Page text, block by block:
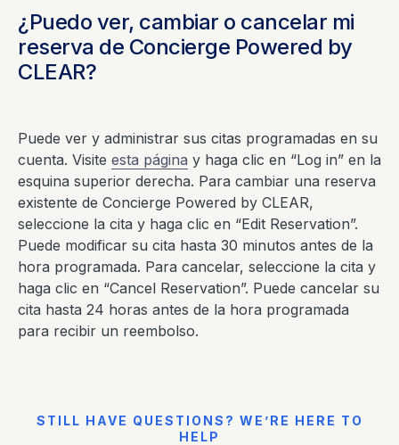
¿Puedo ver, cambiar o cancelar mi
reserva de Concierge Powered by
CLEAR?
Puede ver y administrar sus citas programadas en su
cuenta. Visite esta página y haga clic en “Log in” en la
esquina superior derecha. Para cambiar una reserva
existente de Concierge Powered by CLEAR,
seleccione la cita y haga clic en “Edit Reservation”.
Puede modificar su cita hasta 30 minutos antes de la
hora programada. Para cancelar, seleccione la cita y
haga clic en “Cancel Reservation”. Puede cancelar su
cita hasta 24 horas antes de la hora programada
para recibir un reembolso.
STILL HAVE QUESTIONS? WE’RE HERE TO
HELP